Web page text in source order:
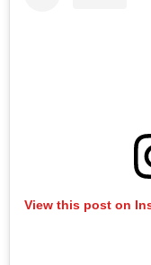
View this post on